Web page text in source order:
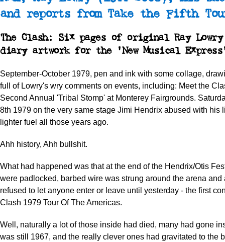
and reports from Take the Fifth
The Clash: Six pages of original Ray Lowry
diary artwork for the 'New Musical
September-October 1979, pen and ink with some collage,
full of Lowry's wry comments on events, including: Meet the
Second Annual 'Tribal Stomp' at Monterey Fairgrounds.
8th 1979 on the very same stage Jimi Hendrix abused with his
lighter fuel all those years ago.
Ahh history, Ahh bullshit.
What had happened was that at the end of the Hendrix/Otis
were padlocked, barbed wire was strung around the arena and
refused to let anyone enter or leave until yesterday - the first
Clash 1979 Tour Of The Americas.
Well, naturally a lot of those inside had died, many had gone
was still 1967, and the really clever ones had gravitated to the